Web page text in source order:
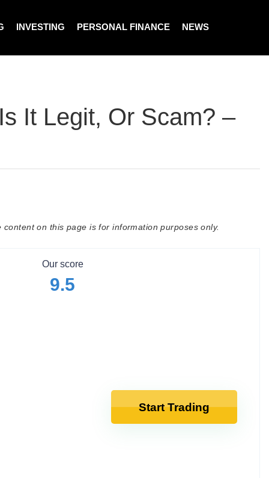
INVESTING PERSONAL FINANCE NEWS
It Legit, Or Scam? –
on this page is for information purposes only.
Our score
9.5
Start Trading